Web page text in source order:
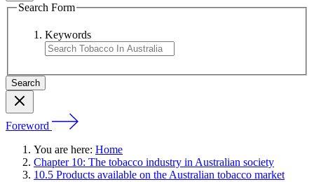
Search Form
Keywords
Foreword
You are here: Home
Chapter 10: The tobacco industry in Australian society
10.5 Products available on the Australian tobacco market